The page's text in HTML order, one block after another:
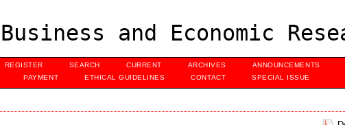
Business and Economic
REGISTER SEARCH CURRENT ARCHIVES ANNOUNCEMENTS
PAYMENT ETHICAL GUIDELINES CONTACT SPECIAL ISSUE